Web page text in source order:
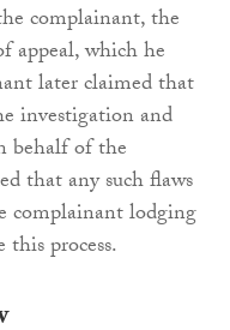
complainant, the
appeal, which he
later claimed that
investigation and
behalf of the
that any such flaws
complainant lodging
process.